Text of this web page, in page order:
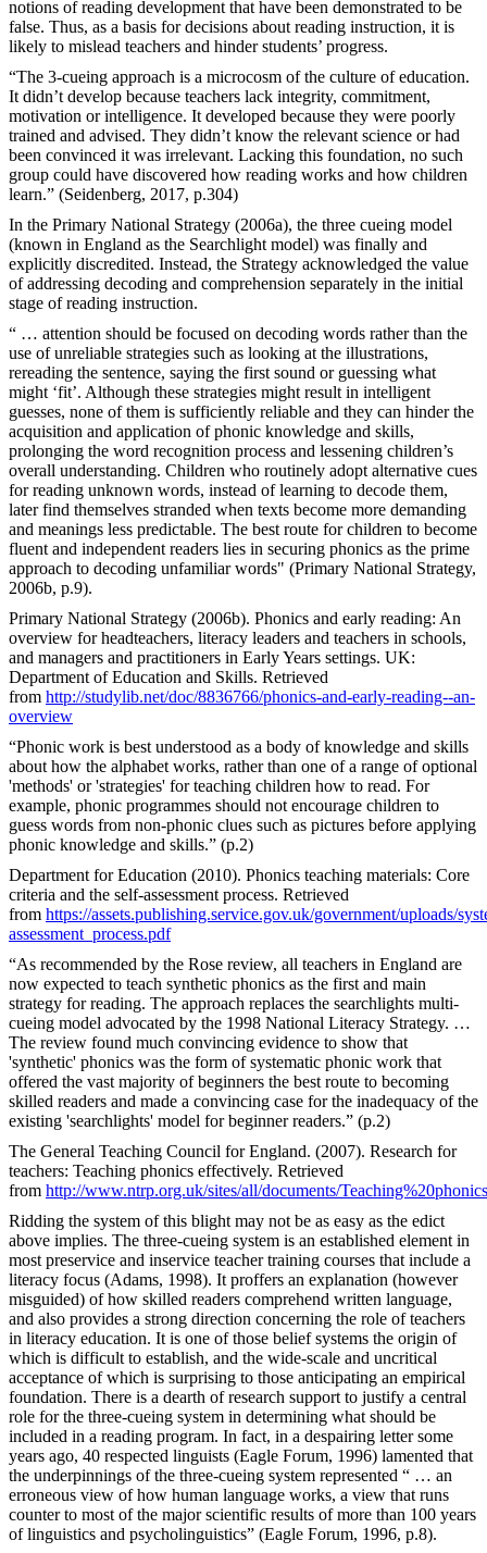
notions of reading development that have been demonstrated to be
false. Thus, as a basis for decisions about reading instruction, it is
likely to mislead teachers and hinder students’ progress.
“The 3-cueing approach is a microcosm of the culture of education.
It didn’t develop because teachers lack integrity, commitment,
motivation or intelligence. It developed because they were poorly
trained and advised. They didn’t know the relevant science or had
been convinced it was irrelevant. Lacking this foundation, no such
group could have discovered how reading works and how children
learn.” (Seidenberg, 2017, p.304)
In the Primary National Strategy (2006a), the three cueing model
(known in England as the Searchlight model) was finally and
explicitly discredited. Instead, the Strategy acknowledged the value
of addressing decoding and comprehension separately in the initial
stage of reading instruction.
“ … attention should be focused on decoding words rather than the
use of unreliable strategies such as looking at the illustrations,
rereading the sentence, saying the first sound or guessing what
might ‘fit’. Although these strategies might result in intelligent
guesses, none of them is sufficiently reliable and they can hinder the
acquisition and application of phonic knowledge and skills,
prolonging the word recognition process and lessening children’s
overall understanding. Children who routinely adopt alternative cues
for reading unknown words, instead of learning to decode them,
later find themselves stranded when texts become more demanding
and meanings less predictable. The best route for children to become
fluent and independent readers lies in securing phonics as the prime
approach to decoding unfamiliar words" (Primary National Strategy,
2006b, p.9).
Primary National Strategy (2006b). Phonics and early reading: An
overview for headteachers, literacy leaders and teachers in schools,
and managers and practitioners in Early Years settings. UK:
Department of Education and Skills. Retrieved
from http://studylib.net/doc/8836766/phonics-and-early-reading--an-
overview
“Phonic work is best understood as a body of knowledge and skills
about how the alphabet works, rather than one of a range of optional
'methods' or 'strategies' for teaching children how to read. For
example, phonic programmes should not encourage children to
guess words from non-phonic clues such as pictures before applying
phonic knowledge and skills.” (p.2)
Department for Education (2010). Phonics teaching materials: Core
criteria and the self-assessment process. Retrieved
from https://assets.publishing.service.gov.uk/government/uploads/
assessment_process.pdf
“As recommended by the Rose review, all teachers in England are
now expected to teach synthetic phonics as the first and main
strategy for reading. The approach replaces the searchlights multi-
cueing model advocated by the 1998 National Literacy Strategy. …
The review found much convincing evidence to show that
'synthetic' phonics was the form of systematic phonic work that
offered the vast majority of beginners the best route to becoming
skilled readers and made a convincing case for the inadequacy of the
existing 'searchlights' model for beginner readers.” (p.2)
The General Teaching Council for England. (2007). Research for
teachers: Teaching phonics effectively. Retrieved
from http://www.ntrp.org.uk/sites/all/documents/
Ridding the system of this blight may not be as easy as the edict
above implies. The three-cueing system is an established element in
most preservice and inservice teacher training courses that include a
literacy focus (Adams, 1998). It proffers an explanation (however
misguided) of how skilled readers comprehend written language,
and also provides a strong direction concerning the role of teachers
in literacy education. It is one of those belief systems the origin of
which is difficult to establish, and the wide-scale and uncritical
acceptance of which is surprising to those anticipating an empirical
foundation. There is a dearth of research support to justify a central
role for the three-cueing system in determining what should be
included in a reading program. In fact, in a despairing letter some
years ago, 40 respected linguists (Eagle Forum, 1996) lamented that
the underpinnings of the three-cueing system represented “ … an
erroneous view of how human language works, a view that runs
counter to most of the major scientific results of more than 100 years
of linguistics and psycholinguistics” (Eagle Forum, 1996, p.8).